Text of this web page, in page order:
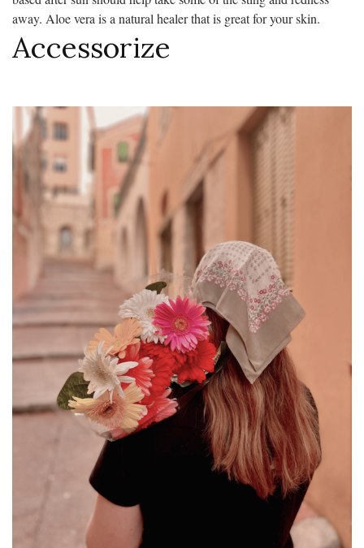
away. Aloe vera is a natural healer that is great for your skin.
Accessorize